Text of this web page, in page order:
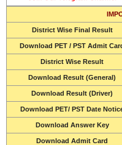
District Wise Final Result
Download PET / PST Admit
District Wise Result
Download Result (General)
Download Result (Driver)
Download PET/ PST Date
Download Answer Key
Download Admit Card